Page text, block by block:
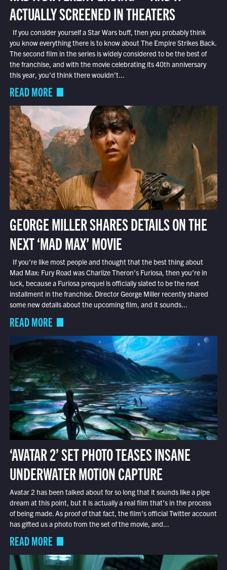
ACTUALLY SCREENED IN THEATERS
If you consider yourself a Star Wars buff, then you probably think
you know everything there is to know about The Empire Strikes Back.
The second film in the series is widely considered to be the best of
the franchise, and with the movie celebrating its 40th anniversary
this year, you’d think there wouldn’t...
READ MORE
GEORGE MILLER SHARES DETAILS ON THE
NEXT ‘MAD MAX’ MOVIE
If you’re like most people and thought that the best thing about
Mad Max: Fury Road was Charlize Theron’s Furiosa, then you’re in
luck, because a Furiosa prequel is officially slated to be the next
installment in the franchise. Director George Miller recently shared
some new details about the upcoming film, and it sounds...
READ MORE
‘AVATAR 2’ SET PHOTO TEASES INSANE
UNDERWATER MOTION CAPTURE
Avatar 2 has been talked about for so long that it sounds like a pipe
dream at this point, but it is actually a real film that’s in the process
of being made. As proof of that fact, the film’s official Twitter account
has gifted us a photo from the set of the movie, and...
READ MORE